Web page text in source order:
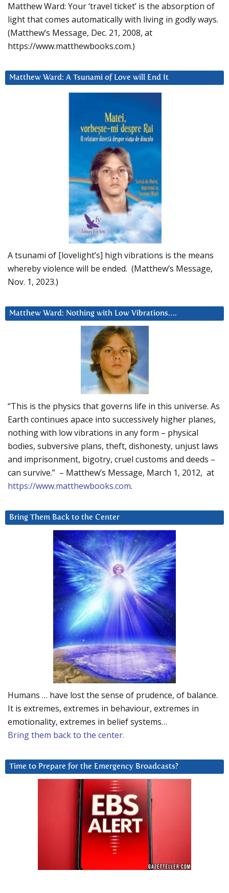
Matthew Ward: Your ‘travel ticket’ is the absorption of
light that comes automatically with living in godly ways.
(Matthew’s Message, Dec. 21, 2008, at
https://www.matthewbooks.com.)
Matthew Ward: A Tsunami of Love will End It
A tsunami of [lovelight’s] high vibrations is the means
whereby violence will be ended. (Matthew’s Message,
Nov. 1, 2023.)
Matthew Ward: Nothing with Low Vibrations….
“This is the physics that governs life in this universe. As
Earth continues apace into successively higher planes,
nothing with low vibrations in any form – physical
bodies, subversive plans, theft, dishonesty, unjust laws
and imprisonment, bigotry, cruel customs and deeds –
can survive.” – Matthew’s Message, March 1, 2012, at
https://www.matthewbooks.com.
Bring Them Back to the Center
Humans … have lost the sense of prudence, of balance.
It is extremes, extremes in behaviour, extremes in
emotionality, extremes in belief systems…
Bring them back to the center.
Time to Prepare for the Emergency Broadcasts?